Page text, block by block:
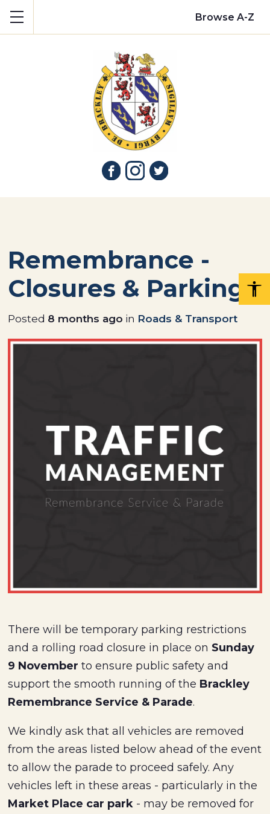
Browse A-Z
Remembrance -
Closures & Parking
Posted 8 months ago in Roads & Transport
There will be temporary parking restrictions
and a rolling road closure in place on Sunday
9 November to ensure public safety and
support the smooth running of the Brackley
Remembrance Service & Parade.
We kindly ask that all vehicles are removed
from the areas listed below ahead of the event
to allow the parade to proceed safely. Any
vehicles left in these areas - particularly in the
Market Place car park - may be removed for